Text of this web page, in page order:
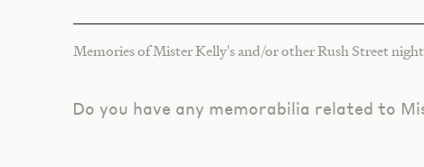
Memories of Mister Kelly's and/or other Rush Street
Do you have any memorabilia related to